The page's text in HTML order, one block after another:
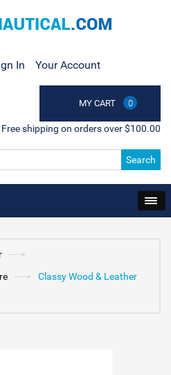
In Your Account
MY CART 0
Free shipping on orders over $100.00
Search
Classy Wood & Leather